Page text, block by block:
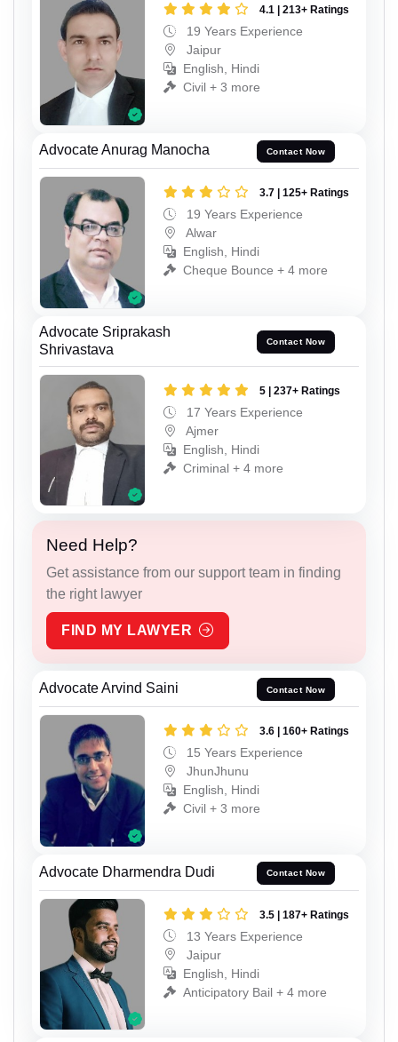
4.1 | 213+ Ratings
19 Years Experience
Jaipur
English, Hindi
Civil + 3 more
Advocate Anurag Manocha Contact Now
3.7 | 125+ Ratings
19 Years Experience
Alwar
English, Hindi
Cheque Bounce + 4 more
Advocate Sriprakash
Shrivastava
Contact Now
5 | 237+ Ratings
17 Years Experience
Ajmer
English, Hindi
Criminal + 4 more
Need Help?
Get assistance from our support team in finding
the right lawyer
FIND MY LAWYER
Advocate Arvind Saini Contact Now
3.6 | 160+ Ratings
15 Years Experience
JhunJhunu
English, Hindi
Civil + 3 more
Advocate Dharmendra Dudi Contact Now
3.5 | 187+ Ratings
13 Years Experience
Jaipur
English, Hindi
Anticipatory Bail + 4 more